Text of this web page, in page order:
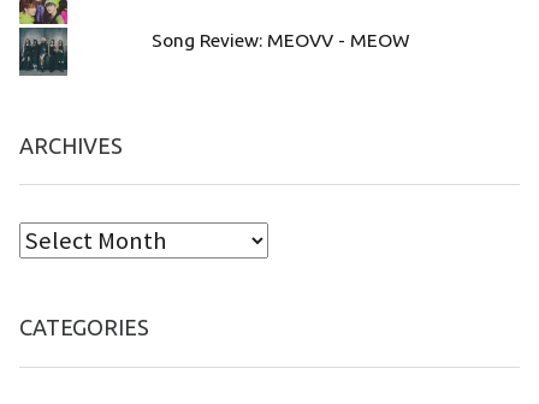
Song Review: MEOVV - MEOW
ARCHIVES
CATEGORIES